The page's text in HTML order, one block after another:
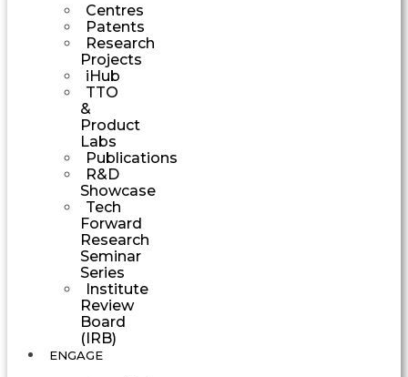
Centres
Patents
Research
Projects
iHub
TTO
&
Product
Labs
Publications
R&D
Showcase
Tech
Forward
Research
Seminar
Series
Institute
Review
Board
(IRB)
ENGAGE